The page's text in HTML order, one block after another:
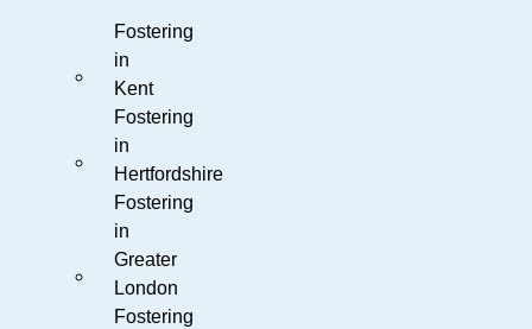
Fostering
in
Kent
Fostering
in
Hertfordshire
Fostering
in
Greater
London
Fostering